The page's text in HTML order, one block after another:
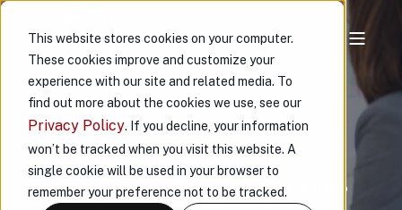
This website stores cookies on your computer.
These cookies improve and customize your
experience with our site and related media. To
find out more about the cookies we use, see our
Privacy Policy. If you decline, your information
won’t be tracked when you visit this website. A
single cookie will be used in your browser to
remember your preference not to be tracked.
VAULT AUG 19, 2025, 1:42:58 PM 6 MIN READ